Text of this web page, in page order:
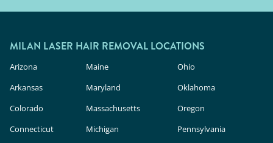
MILAN LASER HAIR REMOVAL LOCATIONS
Arizona
Arkansas
Colorado
Connecticut
Maine
Maryland
Massachusetts
Michigan
Ohio
Oklahoma
Oregon
Pennsylvania